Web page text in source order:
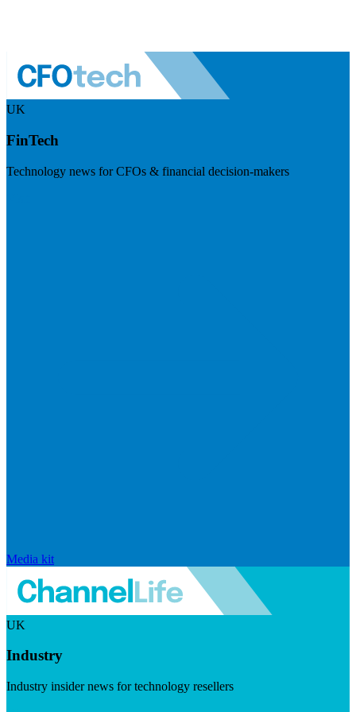
UK
FinTech
Technology news for CFOs & financial decision-makers
Media kit
UK
Industry
Industry insider news for technology resellers